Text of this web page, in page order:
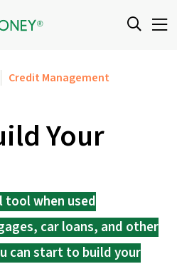
Credit Management
Your
tool when used
car loans, and other
can start to build your